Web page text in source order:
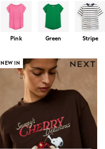
Pink Green Stripe
NEW IN